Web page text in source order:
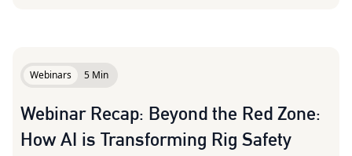
Webinars 5 Min
Webinar Recap: Beyond the Red Zone:
How AI is Transforming Rig Safety